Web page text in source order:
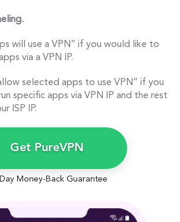
will use a VPN” if you would like to
via a VPN IP.
selected apps to use VPN” if you
specific apps via VPN IP and the rest
ISP IP.
Get PureVPN
Money-Back Guarantee